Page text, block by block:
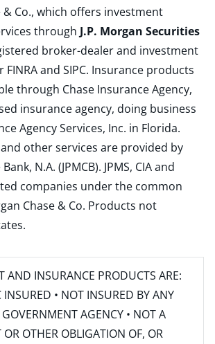
& Co., which offers investment
through J.P. Morgan Securities
broker-dealer and investment
FINRAand SIPC. Insurance products
through Chase Insurance Agency,
insurance agency, doing business
Agency Services, Inc. in Florida.
other services are provided by
N.A. (JPMCB). JPMS, CIA and
companies under the common
Chase & Co. Products not
AND INSURANCE PRODUCTS ARE:
INSURED • NOT INSURED BY ANY
GOVERNMENT AGENCY • NOT A
OR OTHER OBLIGATION OF, OR